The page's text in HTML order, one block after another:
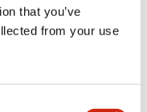
that you’ve
from your use